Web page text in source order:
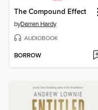
The Compound Effect
byDarren Hardy
AUDIOBOOK
BORROW